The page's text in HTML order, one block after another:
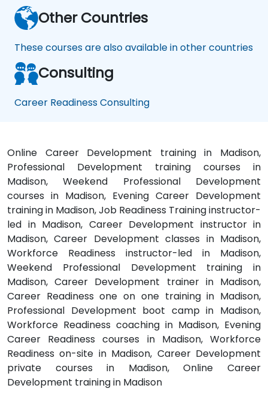
Other Countries
These courses are also available in other countries
Consulting
Career Readiness Consulting
Online Career Development training in Madison,
Professional Development training courses in
Madison, Weekend Professional Development
courses in Madison, Evening Career Development
training in Madison, Job Readiness Training instructor-
led in Madison, Career Development instructor in
Madison, Career Development classes in Madison,
Workforce Readiness instructor-led in Madison,
Weekend Professional Development training in
Madison, Career Development trainer in Madison,
Career Readiness one on one training in Madison,
Professional Development boot camp in Madison,
Workforce Readiness coaching in Madison, Evening
Career Readiness courses in Madison, Workforce
Readiness on-site in Madison, Career Development
private courses in Madison, Online Career
Development training in Madison